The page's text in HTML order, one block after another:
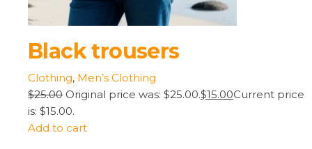
Black trousers
Clothing, Men’s Clothing
$25.00 Original price was: $25.00.$15.00Current price
is: $15.00.
Add to cart